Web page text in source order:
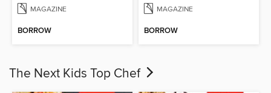
MAGAZINE
BORROW
MAGAZINE
BORROW
The Next Kids Top Chef